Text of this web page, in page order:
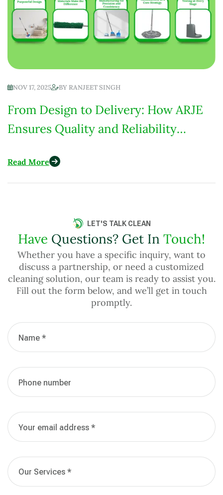
NOV 17, 2025 BYRANJEET SINGH
From Design to Delivery: How ARJE
Ensures Quality and Reliability
Read More
LET'S TALK CLEAN
Have Questions? Get In Touch!
Whether you have a specific inquiry, want to
discuss a partnership, or need a customized
cleaning solution, our team is ready to assist you.
Fill out the form below, and we’ll get in touch
promptly.